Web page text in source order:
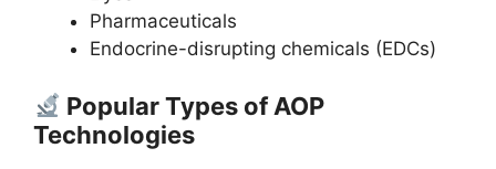
Pharmaceuticals
Endocrine-disrupting chemicals (EDCs)
Popular Types of AOP
Technologies